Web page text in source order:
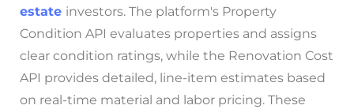
estate investors. The platform's Property
Condition API evaluates properties and assigns
clear condition ratings, while the Renovation Cost
API provides detailed, line-item estimates based
on real-time material and labor pricing. These